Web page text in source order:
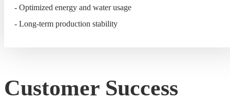
- Optimized energy and water usage
- Long-term production stability
Customer Success